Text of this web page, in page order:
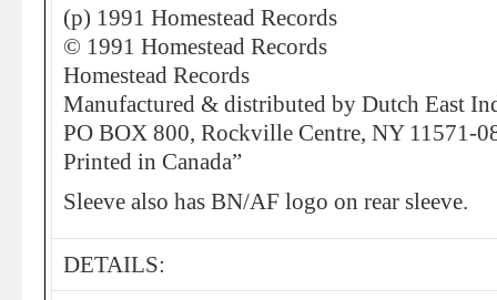
(p) 1991 Homestead Records
© 1991 Homestead Records
Homestead Records
Manufactured & distributed by Dutch East
PO BOX 800, Rockville Centre, NY 11571-
Printed in Canada”
Sleeve also has BN/AF logo on rear sleeve.
DETAILS: